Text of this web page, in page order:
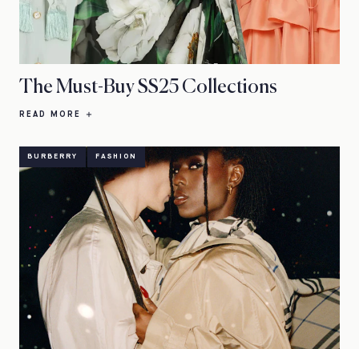
The Must-Buy SS25 Collections
READ MORE
BURBERRY FASHION